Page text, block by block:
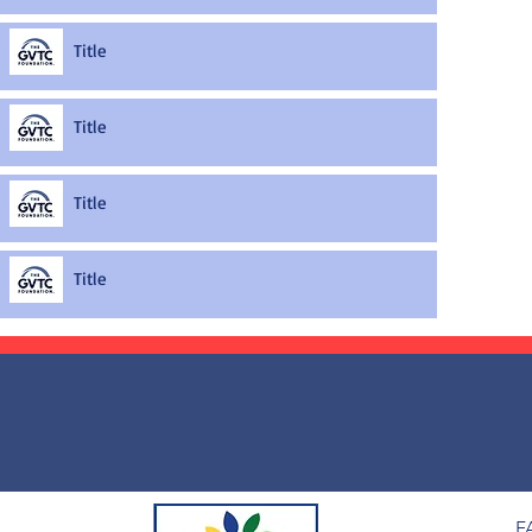
Title
Title
Title
Title